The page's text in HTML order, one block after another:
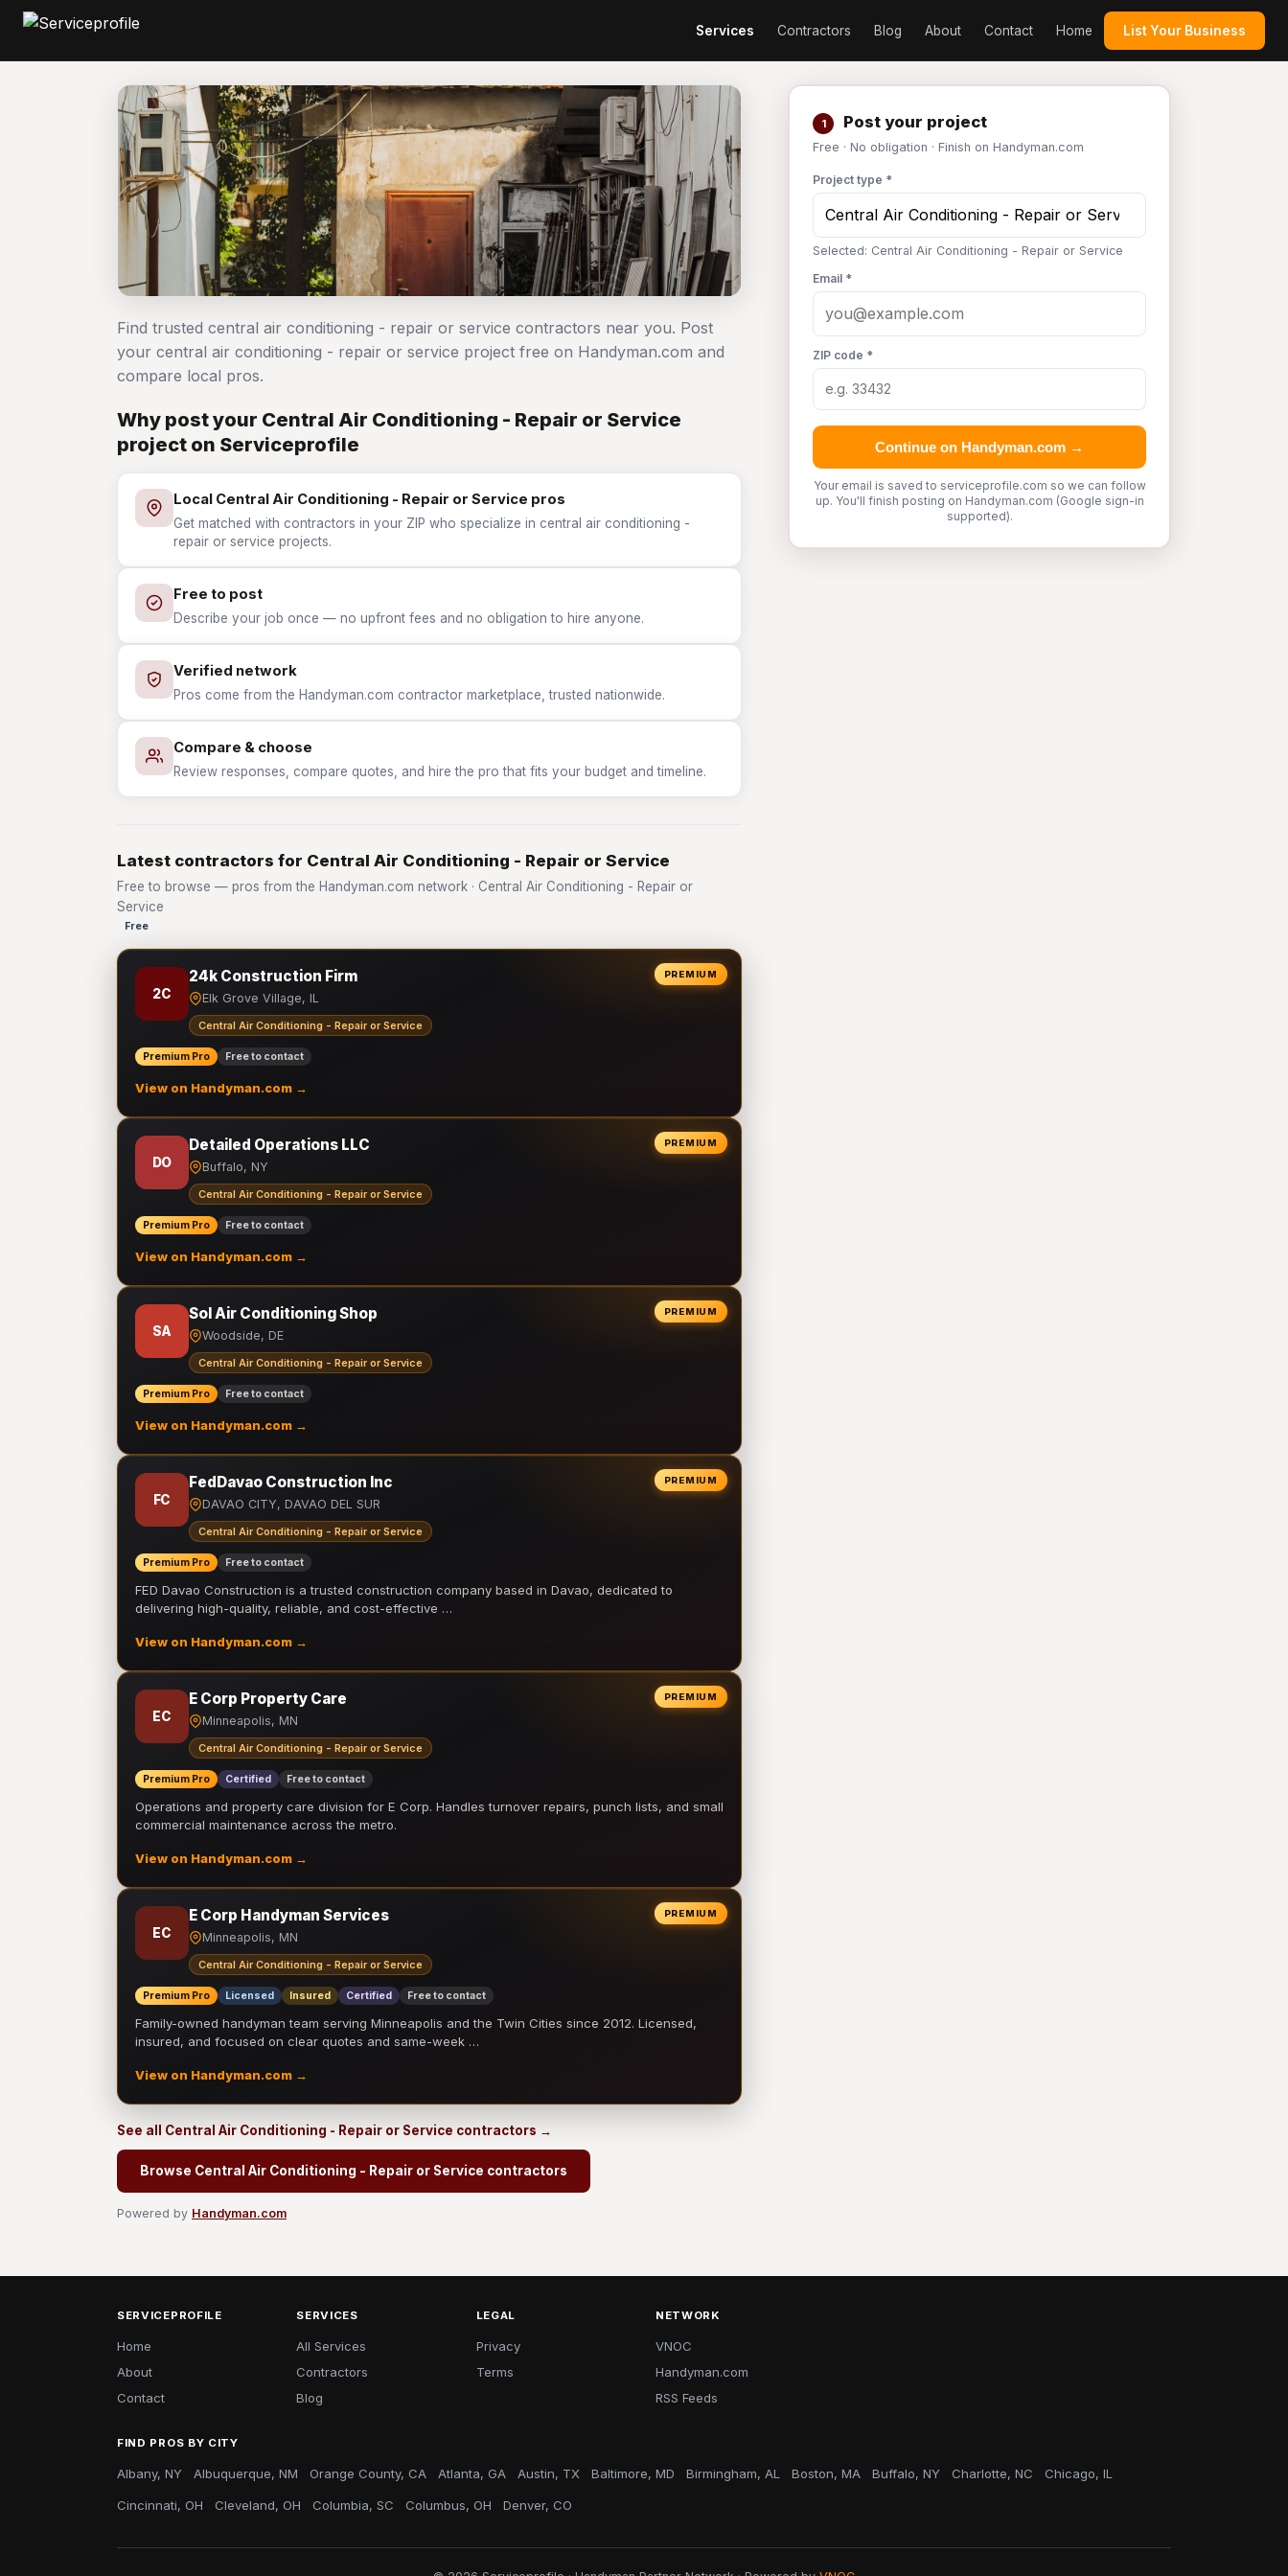
Services Contractors Blog About Contact Home List Your Business
1 Post your project
Free · No obligation · Finish on Handyman.com
Project type *
Selected: Central Air Conditioning - Repair or Service
Email *
ZIP code *
Continue on Handyman.com →
Your email is saved to serviceprofile.com so we can follow
up. You'll finish posting on Handyman.com (Google sign-in
supported).
Find trusted central air conditioning - repair or service contractors near you. Post
your central air conditioning - repair or service project free on Handyman.com and
compare local pros.
Why post your Central Air Conditioning - Repair or Service
project on Serviceprofile
Local Central Air Conditioning - Repair or Service pros
Get matched with contractors in your ZIP who specialize in central air conditioning -
repair or service projects.
Free to post
Describe your job once — no upfront fees and no obligation to hire anyone.
Verified network
Pros come from the Handyman.com contractor marketplace, trusted nationwide.
Compare & choose
Review responses, compare quotes, and hire the pro that fits your budget and timeline.
Latest contractors for Central Air Conditioning - Repair or Service
Free to browse — pros from the Handyman.com network · Central Air Conditioning - Repair or
Service
Free
PREMIUM
2C
24k Construction Firm
Elk Grove Village, IL
Central Air Conditioning - Repair or Service
Premium Pro Free to contact
View on Handyman.com →
PREMIUM
DO
Detailed Operations LLC
Buffalo, NY
Central Air Conditioning - Repair or Service
Premium Pro Free to contact
View on Handyman.com →
PREMIUM
SA
Sol Air Conditioning Shop
Woodside, DE
Central Air Conditioning - Repair or Service
Premium Pro Free to contact
View on Handyman.com →
PREMIUM
FC
FedDavao Construction Inc
DAVAO CITY, DAVAO DEL SUR
Central Air Conditioning - Repair or Service
Premium Pro Free to contact
FED Davao Construction is a trusted construction company based in Davao, dedicated to
delivering high-quality, reliable, and cost-effective …
View on Handyman.com →
PREMIUM
EC
E Corp Property Care
Minneapolis, MN
Central Air Conditioning - Repair or Service
Premium Pro Certified Free to contact
Operations and property care division for E Corp. Handles turnover repairs, punch lists, and small
commercial maintenance across the metro.
View on Handyman.com →
PREMIUM
EC
E Corp Handyman Services
Minneapolis, MN
Central Air Conditioning - Repair or Service
Premium Pro Licensed Insured Certified Free to contact
Family-owned handyman team serving Minneapolis and the Twin Cities since 2012. Licensed,
insured, and focused on clear quotes and same-week …
View on Handyman.com →
See all Central Air Conditioning - Repair or Service contractors →
Browse Central Air Conditioning - Repair or Service contractors
Powered by Handyman.com
SERVICEPROFILE
Home
About
Contact
SERVICES
All Services
Contractors
Blog
LEGAL
Privacy
Terms
NETWORK
VNOC
Handyman.com
RSS Feeds
FIND PROS BY CITY
Albany, NY Albuquerque, NM Orange County, CA Atlanta, GA Austin, TX Baltimore, MD Birmingham, AL Boston, MA Buffalo, NY Charlotte, NC Chicago, IL
Cincinnati, OH Cleveland, OH Columbia, SC Columbus, OH Denver, CO